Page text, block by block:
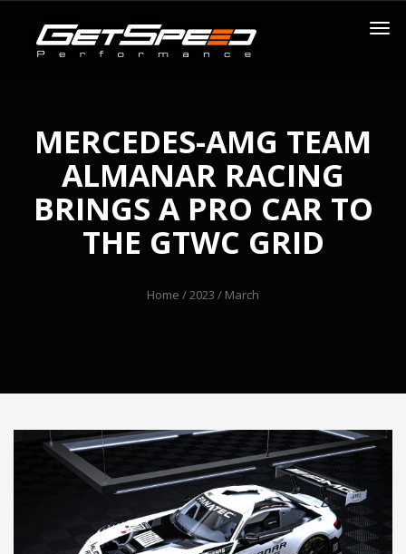
MERCEDES-AMG TEAM
ALMANAR RACING
BRINGS A PRO CAR TO
THE GTWC GRID
Home /2023 / March